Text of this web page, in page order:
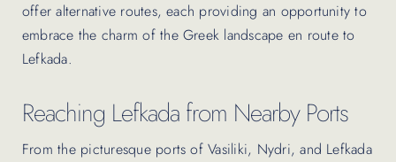
offer alternative routes, each providing an opportunity to
embrace the charm of the Greek landscape en route to
Lefkada.
Reaching Lefkada from Nearby Ports
From the picturesque ports of Vasiliki, Nydri, and Lefkada